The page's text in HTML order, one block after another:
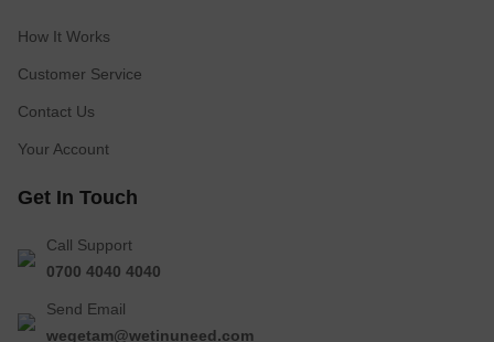
How It Works
Customer Service
Contact Us
Your Account
Get In Touch
Call Support
0700 4040 4040
Send Email
wegetam@wetinuneed.com